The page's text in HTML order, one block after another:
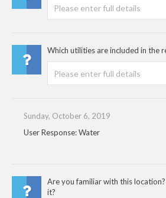
Which utilities are included in the
Sunday, October 6, 2019
User Response: Water
Are you familiar with this
it?